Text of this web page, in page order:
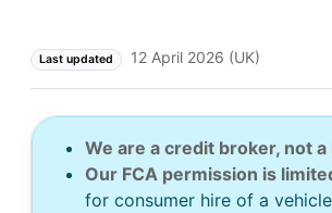
Last updated 12 April 2026 (UK)
We are a credit broker, not a
Our FCA permission is
for consumer hire of a